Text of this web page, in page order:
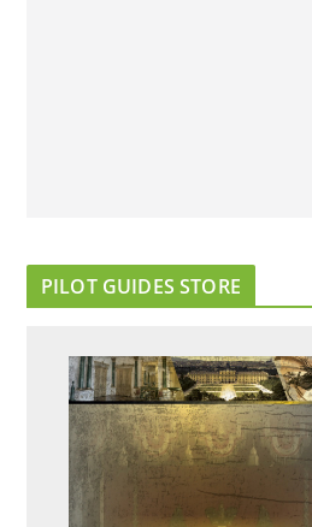
PILOT GUIDES STORE